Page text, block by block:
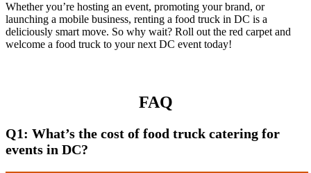
Whether you’re hosting an event, promoting your brand, or
launching a mobile business, renting a food truck in DC is a
deliciously smart move. So why wait? Roll out the red carpet and
welcome a food truck to your next DC event today!
FAQ
Q1: What’s the cost of food truck catering for
events in DC?